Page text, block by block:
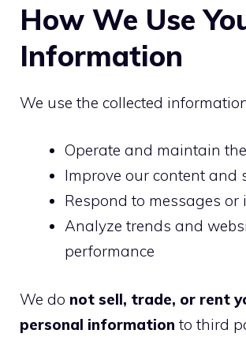
How We Use
Information
We use the collected
Operate and maintain
Improve our content and
Respond to messages or
Analyze trends and
performance
We do not sell, trade, or rent
personal information to third